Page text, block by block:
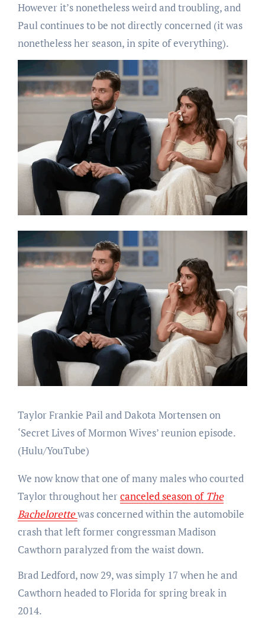
However it’s nonetheless weird and troubling, and
Paul continues to be not directly concerned (it was
nonetheless her season, in spite of everything).
Taylor Frankie Pail and Dakota Mortensen on
‘Secret Lives of Mormon Wives’ reunion episode.
(Hulu/YouTube)
We now know that one of many males who courted
Taylor throughout hercanceled season of The
Bachelorettewas concerned within the automobile
crash that left former congressman Madison
Cawthorn paralyzed from the waist down.
Brad Ledford, now 29, was simply 17 when he and
Cawthorn headed to Florida for spring break in
2014.